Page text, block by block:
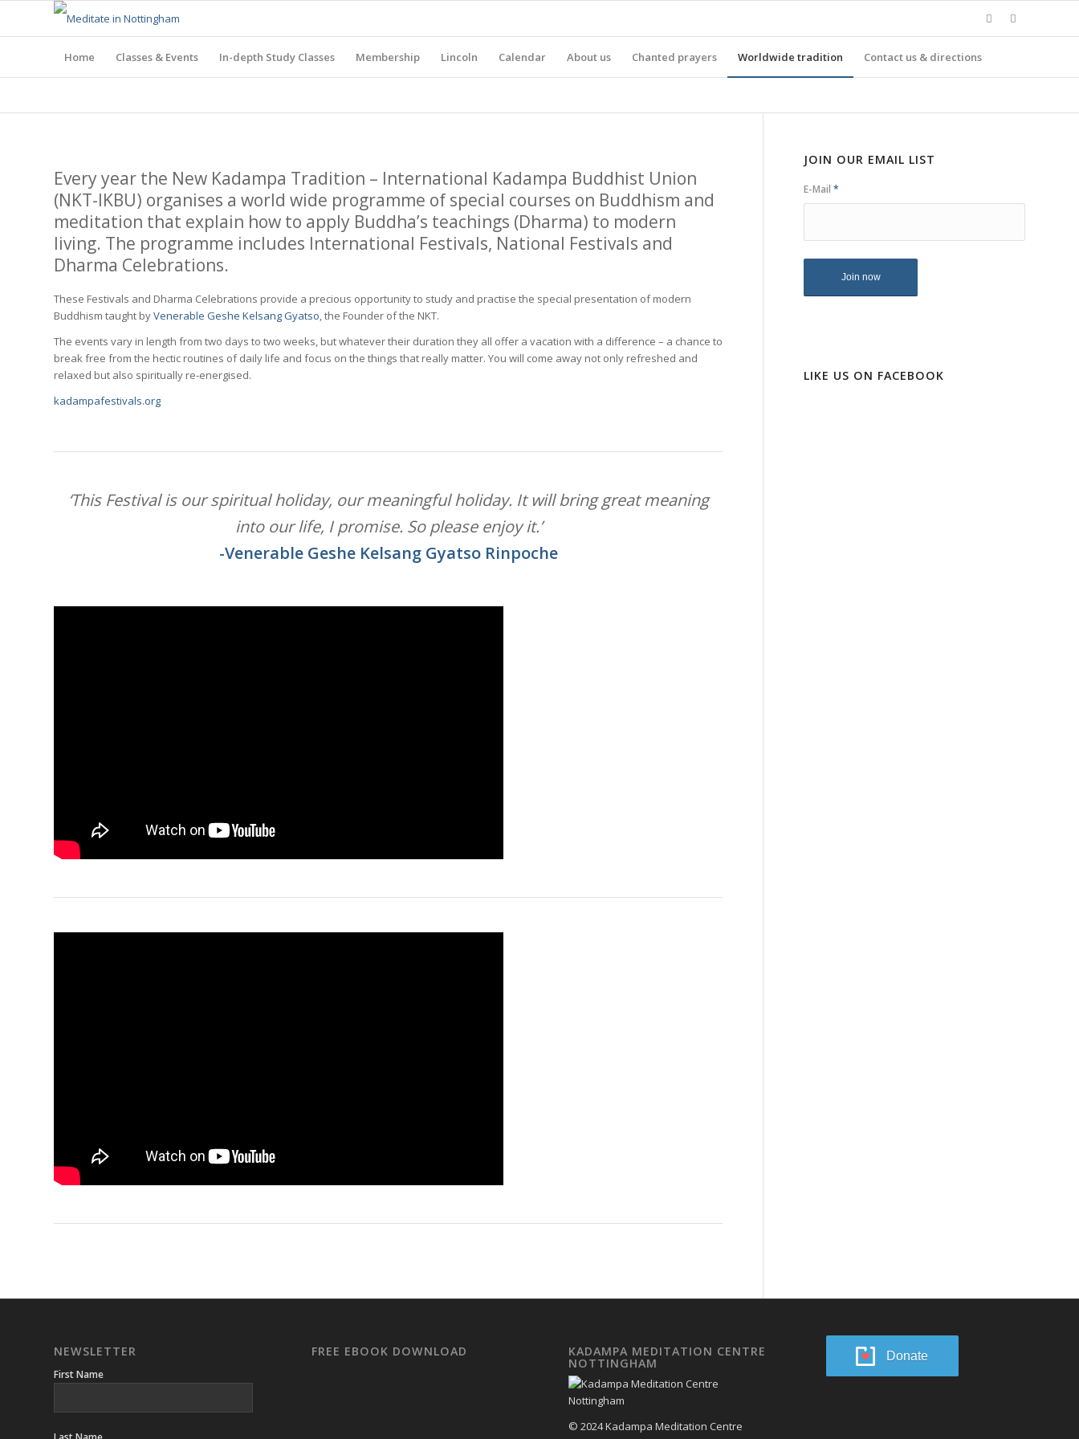
Home Classes & Events In-depth Study Classes Membership Lincoln Calendar About us Chanted prayers Worldwide tradition Contact us & directions
Every year the New Kadampa Tradition – International Kadampa Buddhist Union
(NKT-IKBU) organises a world wide programme of special courses on Buddhism and
meditation that explain how to apply Buddha’s teachings (Dharma) to modern
living. The programme includes International Festivals, National Festivals and
Dharma Celebrations.
These Festivals and Dharma Celebrations provide a precious opportunity to study and practise the special presentation of modern
Buddhism taught byVenerable Geshe Kelsang Gyatso, the Founder of the NKT.
The events vary in length from two days to two weeks, but whatever their duration they all offer a vacation with a difference – a chance to
break free from the hectic routines of daily life and focus on the things that really matter. You will come away not only refreshed and
relaxed but also spiritually re-energised.
kadampafestivals.org
‘This Festival is our spiritual holiday, our meaningful holiday. It will bring great meaning
into our life, I promise. So please enjoy it.’
-Venerable Geshe Kelsang Gyatso Rinpoche
JOIN OUR EMAIL LIST
E-Mail*
LIKE US ON FACEBOOK
NEWSLETTER
First Name
FREE EBOOK DOWNLOAD KADAMPA MEDITATION CENTRE
NOTTINGHAM
© 2024 Kadampa Meditation Centre
Donate